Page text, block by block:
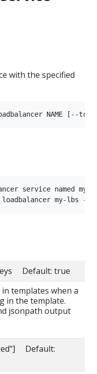
with the specified
service named my-
Default: true
templates when a
in the template.
jsonpath output
Default: